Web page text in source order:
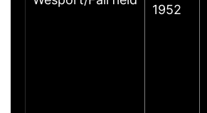
1952